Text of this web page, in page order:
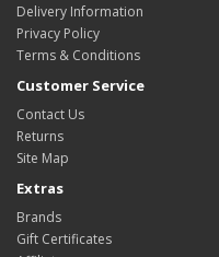
Delivery Information
Privacy Policy
Terms & Conditions
Customer Service
Contact Us
Returns
Site Map
Extras
Brands
Gift Certificates